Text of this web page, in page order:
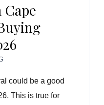
Cape
could be a good
This is true for